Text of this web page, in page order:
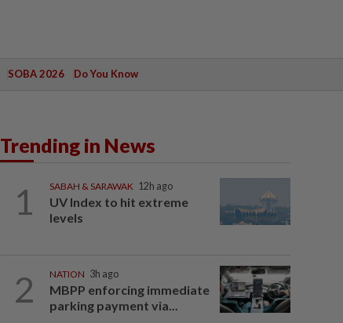
SOBA 2026 Do You Know
Trending in News
1 SABAH & SARAWAK 12h ago
UV Index to hit extreme
levels
2 NATION 3h ago
MBPP enforcing immediate
parking payment via...